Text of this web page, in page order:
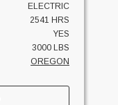
ELECTRIC
2541 HRS
YES
3000 LBS
OREGON